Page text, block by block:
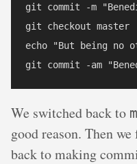
git commit -m
git checkout master
echo "But being no
We switched back to
good reason. Then
back to making